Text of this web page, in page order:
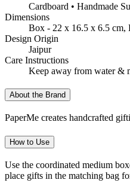
Cardboard • Handmade
Dimensions
Box - 22 x 16.5 x 6.5 cm,
Design Origin
Jaipur
Care Instructions
Keep away from water &
About the Brand
PaperMe creates handcrafted
How to Use
Use the coordinated medium
place gifts in the matching bag